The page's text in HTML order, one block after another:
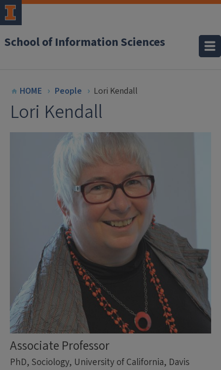
School of Information Sciences
HOME People Lori Kendall
Lori Kendall
Associate Professor
PhD, Sociology, University of California, Davis